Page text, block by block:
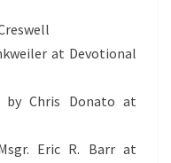
at Devotional
by Chris Donato at
Eric R. Barr at